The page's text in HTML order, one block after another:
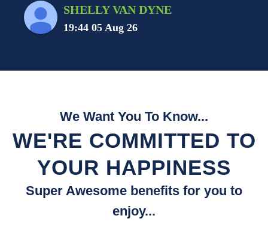
SHELLY VAN DYNE
19:44 05 Aug 26
We Want You To Know...
WE'RE COMMITTED TO
YOUR HAPPINESS
Super Awesome benefits for you to
enjoy...